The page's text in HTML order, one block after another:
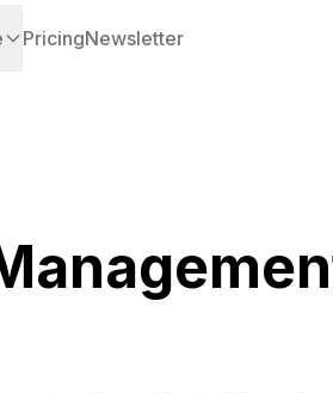
PricingNewsletter